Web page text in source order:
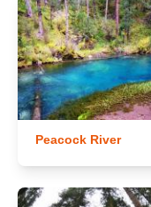
Peacock River